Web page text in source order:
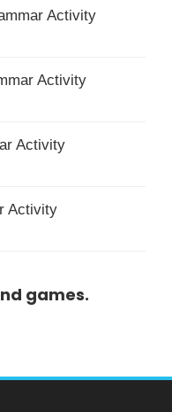
Activity
Activity
Activity
Activity
games.